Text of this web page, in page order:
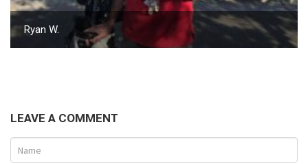
Ryan W.
LEAVE A COMMENT